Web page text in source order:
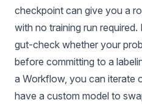
checkpoint can give you a
with no training run
gut-check whether your
before committing to a
a Workflow, you can iterate
have a custom model to